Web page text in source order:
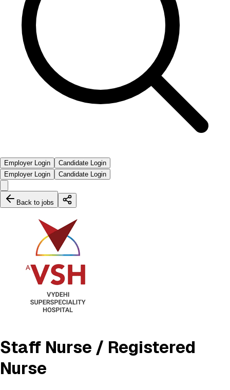
Employer Login
Candidate Login
Employer Login
Candidate Login
Back to jobs
Staff Nurse / Registered
Nurse